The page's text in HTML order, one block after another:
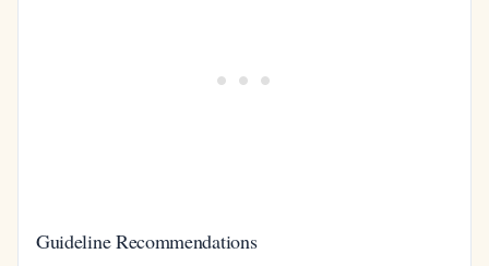
Guideline Recommendations